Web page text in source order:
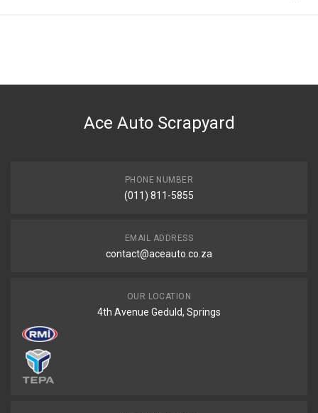
Ace Auto Scrapyard
PHONE NUMBER
(011) 811-5855
EMAIL ADDRESS
contact@aceauto.co.za
OUR LOCATION
4th Avenue Geduld, Springs